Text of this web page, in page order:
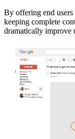
By offering end
keeping complete
dramatically improve